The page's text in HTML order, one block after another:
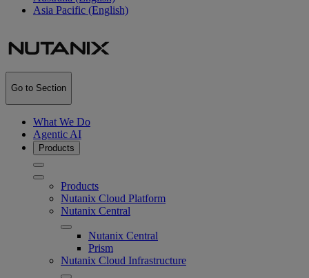
Asia Pacific (English)
Go to Section
What We Do
Agentic AI
Products
Products
Nutanix Cloud Platform
Nutanix Central
Nutanix Central
Prism
Nutanix Cloud Infrastructure